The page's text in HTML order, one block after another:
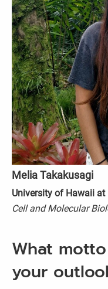
Melia Takakusagi
University of Hawaii at
Cell and Molecular
What
your